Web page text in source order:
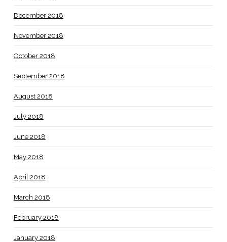
December 2018
November 2018
October 2018
September 2018
August 2018
July 2018
June 2018
May 2018
April 2018
March 2018
February 2018
January 2018